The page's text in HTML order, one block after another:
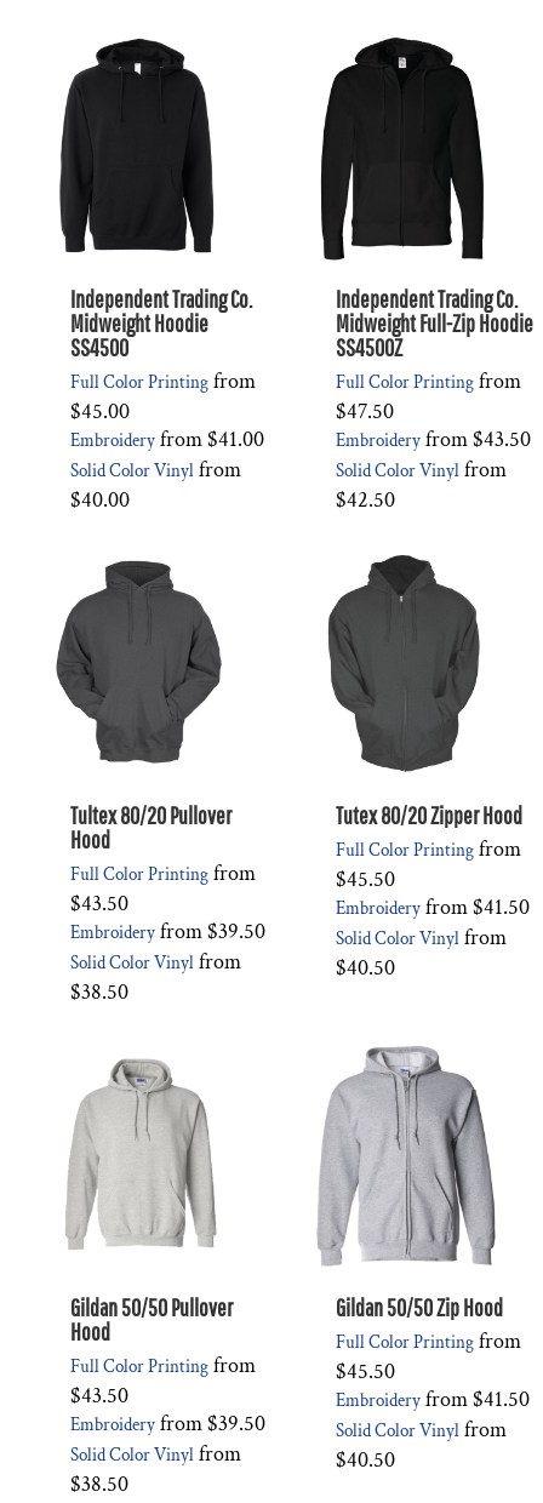
Independent Trading Co.
Midweight Hoodie
SS4500
Full Color Printing from
$45.00
Embroidery from$41.00
Solid Color Vinyl from
$40.00
Independent Trading Co.
Midweight Full-Zip Hoodie
SS4500Z
Full Color Printing from
$47.50
Embroidery from$43.50
Solid Color Vinyl from
$42.50
Tultex 80/20 Pullover
Hood
Full Color Printing from
$43.50
Embroidery from$39.50
Solid Color Vinyl from
$38.50
Tutex 80/20 Zipper Hood
Full Color Printing from
$45.50
Embroidery from$41.50
Solid Color Vinyl from
$40.50
Gildan 50/50 Pullover
Hood
Full Color Printing from
$43.50
Embroidery from$39.50
Solid Color Vinyl from
$38.50
Gildan 50/50 Zip Hood
Full Color Printing from
$45.50
Embroidery from$41.50
Solid Color Vinyl from
$40.50